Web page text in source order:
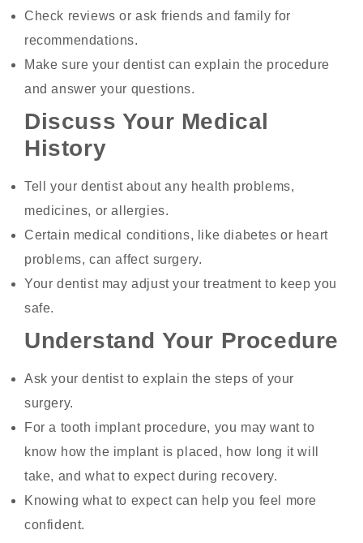
Check reviews or ask friends and family for
recommendations.
Make sure your dentist can explain the procedure
and answer your questions.
Discuss Your Medical
History
Tell your dentist about any health problems,
medicines, or allergies.
Certain medical conditions, like diabetes or heart
problems, can affect surgery.
Your dentist may adjust your treatment to keep you
safe.
Understand Your Procedure
Ask your dentist to explain the steps of your
surgery.
For a tooth implant procedure, you may want to
know how the implant is placed, how long it will
take, and what to expect during recovery.
Knowing what to expect can help you feel more
confident.